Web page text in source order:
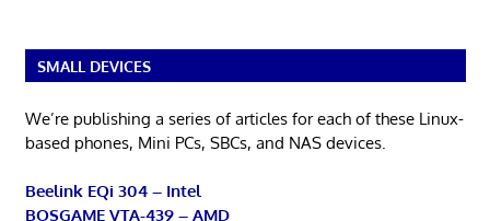
SMALL DEVICES
We’re publishing a series of articles for each of these Linux-
based phones, Mini PCs, SBCs, and NAS devices.
Beelink EQi 304 – Intel
BOSGAME VTA-439 – AMD